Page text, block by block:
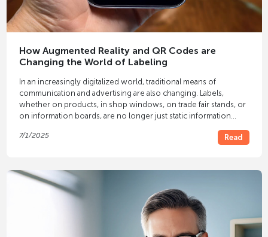
How Augmented Reality and QR Codes are
Changing the World of Labeling
In an increasingly digitalized world, traditional means of
communication and advertising are also changing. Labels,
whether on products, in shop windows, on trade fair stands, or
on information boards, are no longer just static information
andQR codes , they are taking on a whole new dimension.
7/1/2025 Read